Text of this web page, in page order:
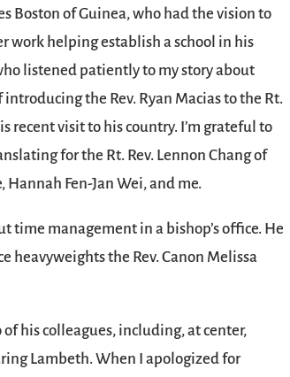
Boston of Guinea, who had the vision to
work helping establish a school in his
listened patiently to my story about
the Rev. Ryan Macias to the Rt.
recent visit to his country. I’m grateful to
for the Rt. Rev. Lennon Chang of
Fen-Jan Wei, and me.
time management in a bishop’s office. He
heavyweights the Rev. Canon Melissa
his colleagues, including, at center,
Lambeth. When I apologized for